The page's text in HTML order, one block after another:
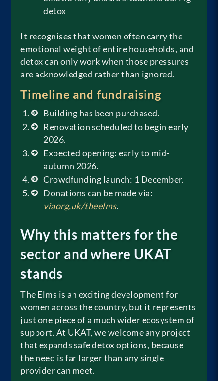
detox
It recognises that women often carry the
emotional weight of entire households, and
detox can only work when those pressures
are acknowledged rather than ignored.
Timeline and fundraising
Building has been purchased.
Renovation scheduled to begin early
2026.
Expected opening: early to mid-
autumn 2026.
Crowdfunding launch: 1 December.
Donations can be made via:
viaorg.uk/theelms.
Why this matters for the
sector and where UKAT
stands
The Elms is an exciting development for
women across the country, but it represents
just one piece of a much wider ecosystem of
support. At UKAT, we welcome any project
that expands safe detox options, because
the need is far larger than any single
provider can meet.